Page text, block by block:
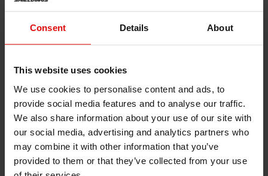
Consent Details About
This website uses cookies
We use cookies to personalise content and ads, to
provide social media features and to analyse our traffic.
We also share information about your use of our site with
our social media, advertising and analytics partners who
may combine it with other information that you’ve
provided to them or that they’ve collected from your use
1 Articles
Tags
armaflex (1)
camper (1)
Corvette (1)
DEI (1)
HT (1)
insulation (1)
marine (1)